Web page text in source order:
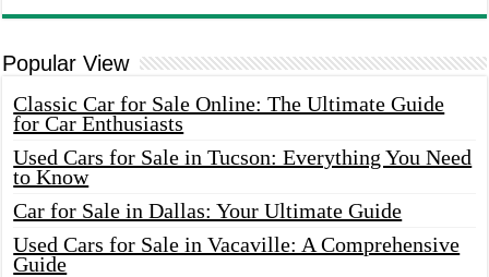
Popular View
Classic Car for Sale Online: The Ultimate Guide
for Car Enthusiasts
Used Cars for Sale in Tucson: Everything You Need
to Know
Car for Sale in Dallas: Your Ultimate Guide
Used Cars for Sale in Vacaville: A Comprehensive
Guide